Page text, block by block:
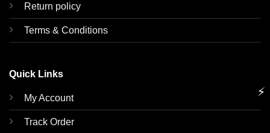
Return policy
Terms & Conditions
Quick Links
My Account
Track Order
⚡